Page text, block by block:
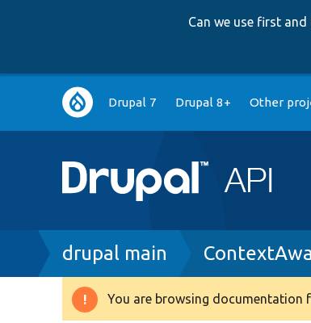
Can we use first
Main
navigation
Drupal 7 Drupal 8+ Other
Breadcrumb
drupal main
Warning
You are browsing documentation